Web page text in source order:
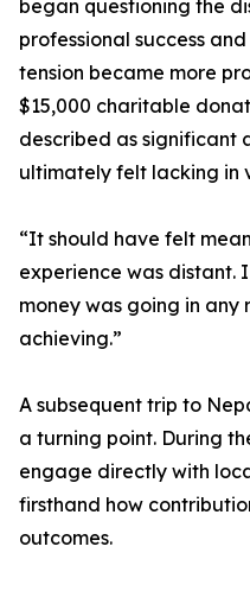
began questioning the
professional success
tension became more
$15,000 charitable
described as significant
ultimately felt lacking in
“It should have felt
experience was distant.
money was going in any
achieving.”
A subsequent trip to
a turning point. During
engage directly with
firsthand how
outcomes.